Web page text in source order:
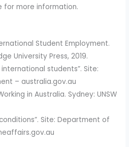
for more information.
Student Employment.
University Press, 2019.
students”. Site:
– australia.gov.au
in Australia. Sydney: UNSW
Site: Department of